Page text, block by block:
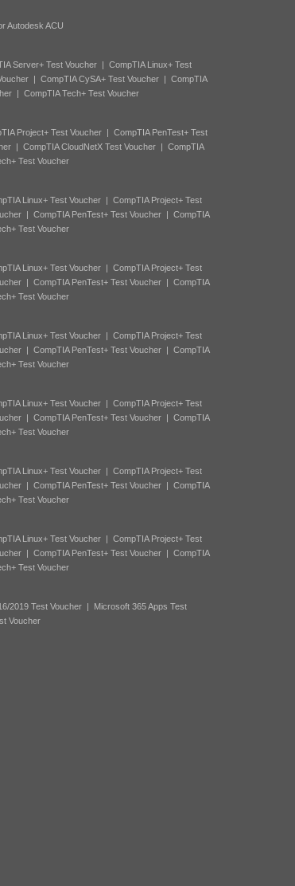
Autodesk ACU
Server+ Test Voucher | CompTIA Linux+ Test
| CompTIA CySA+ Test Voucher| CompTIA
| CompTIA Tech+ Test Voucher
Project+ Test Voucher| CompTIA PenTest+ Test
| CompTIA CloudNetX Test Voucher| CompTIA
Test Voucher
Linux+ Test Voucher| CompTIA Project+ Test
| CompTIA PenTest+ Test Voucher| CompTIA
Test Voucher
Linux+ Test Voucher| CompTIA Project+ Test
| CompTIA PenTest+ Test Voucher| CompTIA
Test Voucher
Linux+ Test Voucher| CompTIA Project+ Test
| CompTIA PenTest+ Test Voucher| CompTIA
Test Voucher
Linux+ Test Voucher| CompTIA Project+ Test
| CompTIA PenTest+ Test Voucher| CompTIA
Test Voucher
Linux+ Test Voucher| CompTIA Project+ Test
| CompTIA PenTest+ Test Voucher| CompTIA
Test Voucher
Linux+ Test Voucher| CompTIA Project+ Test
| CompTIA PenTest+ Test Voucher| CompTIA
Test Voucher
2019 Test Voucher|
Microsoft 365 Apps Test
Voucher